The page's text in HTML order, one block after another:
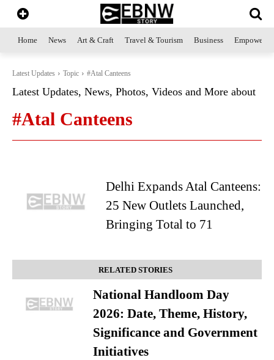
Home News Art & Craft Travel & Tourism Business
Latest Updates Topic #Atal Canteens
Latest Updates, News, Photos, Videos and More about
#Atal Canteens
Delhi Expands Atal Canteens:
25 New Outlets Launched,
Bringing Total to 71
RELATED STORIES
National Handloom Day
2026: Date, Theme, History,
Significance and Government
Initiatives